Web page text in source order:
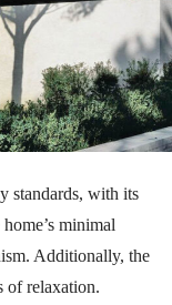
standards, with its
minimal
Additionally, the
of relaxation.